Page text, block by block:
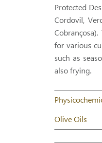
Protected
Cordovil,
for various
such as
also frying.
Olive Oils